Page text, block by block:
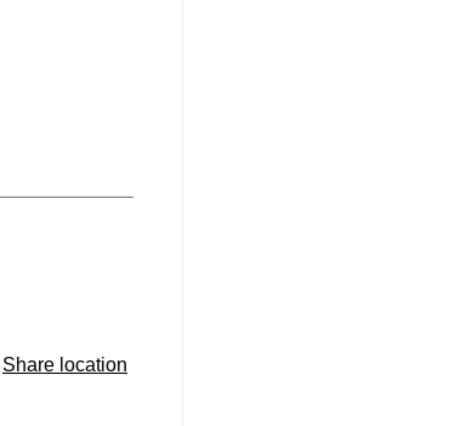
Share location